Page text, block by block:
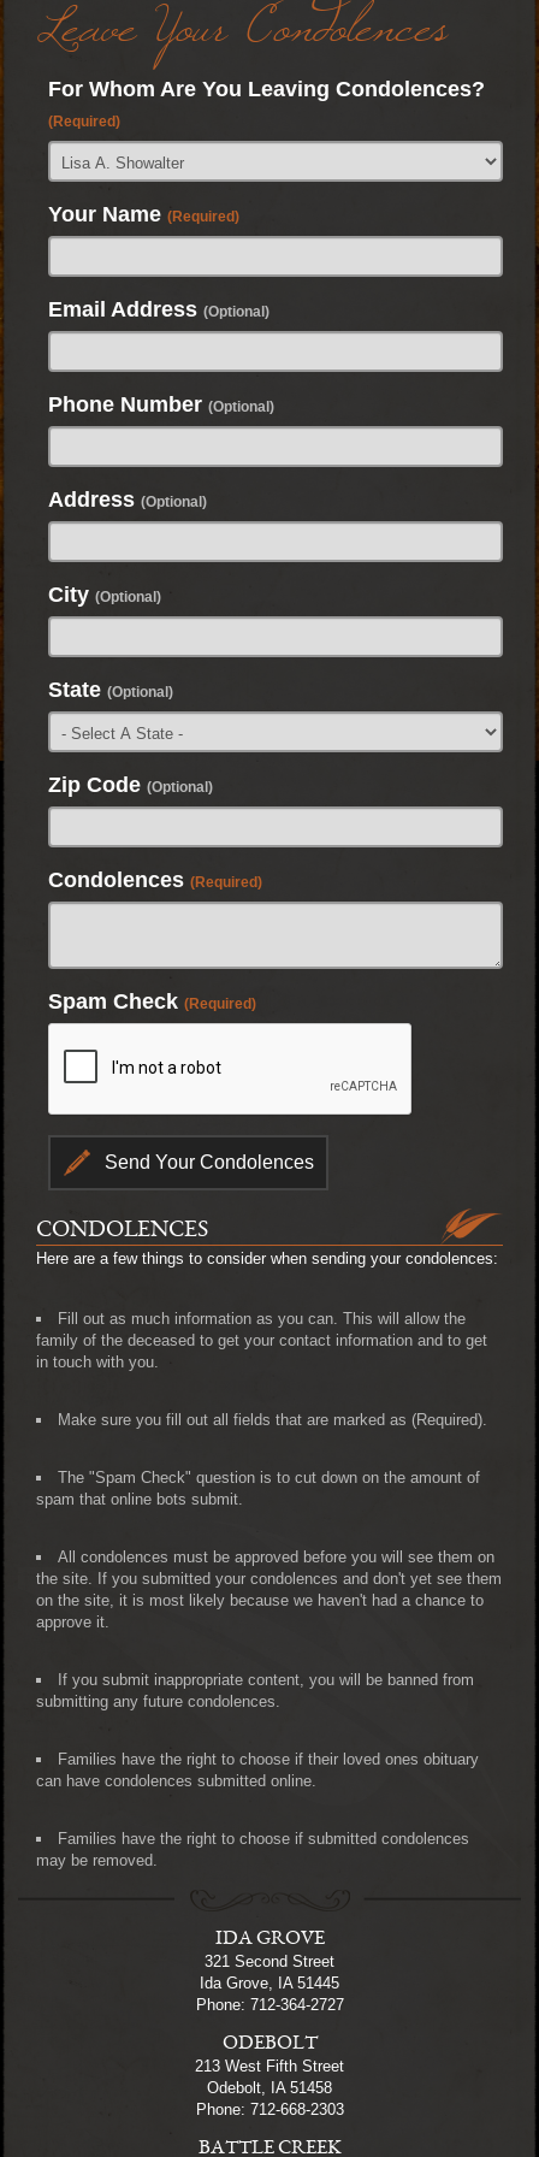
Leave Your Condolences
For Whom Are You Leaving Condolences?
(Required)
Your Name (Required)
Email Address (Optional)
Phone Number (Optional)
Address (Optional)
City (Optional)
State (Optional)
Zip Code (Optional)
Condolences (Required)
Spam Check (Required)
CONDOLENCES
Here are a few things to consider when sending your condolences:
Fill out as much information as you can. This will allow the
family of the deceased to get your contact information and to get
in touch with you.
Make sure you fill out all fields that are marked as (Required).
The "Spam Check" question is to cut down on the amount of
spam that online bots submit.
All condolences must be approved before you will see them on
the site. If you submitted your condolences and don't yet see them
on the site, it is most likely because we haven't had a chance to
approve it.
If you submit inappropriate content, you will be banned from
submitting any future condolences.
Families have the right to choose if their loved ones obituary
can have condolences submitted online.
Families have the right to choose if submitted condolences
may be removed.
IDA GROVE
321 Second Street
Ida Grove, IA 51445
Phone: 712-364-2727
ODEBOLT
213 West Fifth Street
Odebolt, IA 51458
Phone: 712-668-2303
BATTLE CREEK